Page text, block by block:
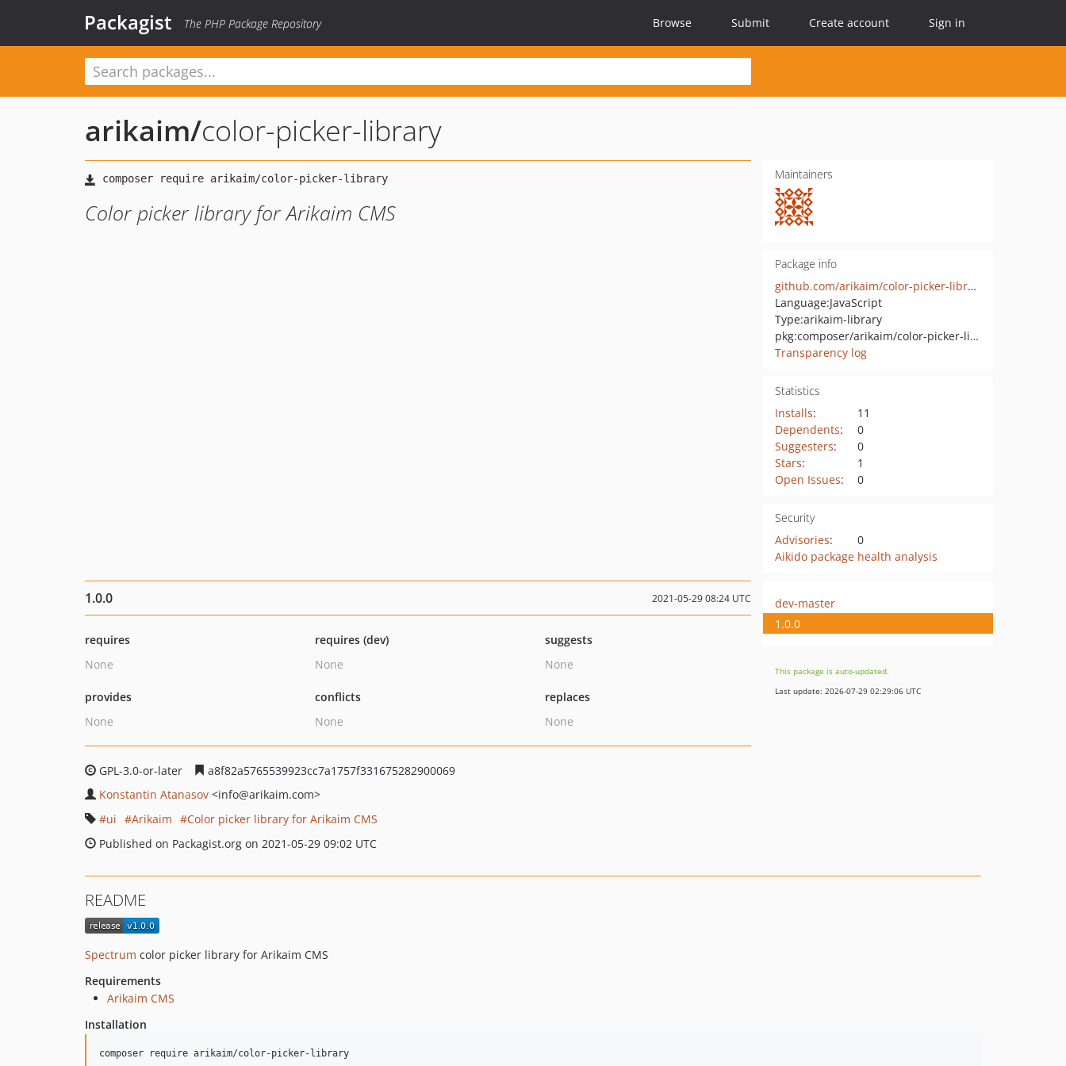
Packagist The PHP Package Repository Browse Submit Create account Sign in
arikaim/color-picker-library
Color picker library for Arikaim CMS
Maintainers
Package info
github.com/arikaim/color-picker-library
Language:JavaScript
Type:arikaim-library
pkg:composer/arikaim/color-picker-library
Transparency log
Statistics
Installs:
11
Dependents:
0
Suggesters:
0
Stars:
1
Open Issues: 0
Security
Advisories:
0
Aikido package health analysis
1.0.0 2021-05-29 08:24 UTC
requires
None
requires (dev)
None
suggests
None
provides
None
conflicts
None
replaces
None
GPL-3.0-or-later
a8f82a5765539923cc7a1757f331675282900069
Konstantin Atanasov <info@arikaim.com>
ui
Arikaim
Color picker library for Arikaim CMS
Published on Packagist.org on 2021-05-29 09:02 UTC
dev-master
1.0.0
This package is auto-updated.
Last update: 2026-07-29 02:29:06 UTC
README
Spectrum color picker library for Arikaim CMS
Requirements
Arikaim CMS
Installation
composer require arikaim/color-picker-library